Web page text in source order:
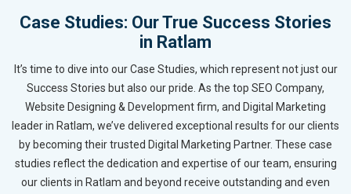
Case Studies: Our True Success Stories
in Ratlam
It’s time to dive into our Case Studies, which represent not just our
Success Stories but also our pride. As the top SEO Company,
Website Designing & Development firm, and Digital Marketing
leader in Ratlam, we’ve delivered exceptional results for our clients
by becoming their trusted Digital Marketing Partner. These case
studies reflect the dedication and expertise of our team, ensuring
our clients in Ratlam and beyond receive outstanding and even